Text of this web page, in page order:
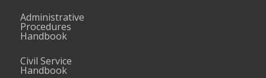
Administrative
Procedures
Handbook
Civil Service
Handbook